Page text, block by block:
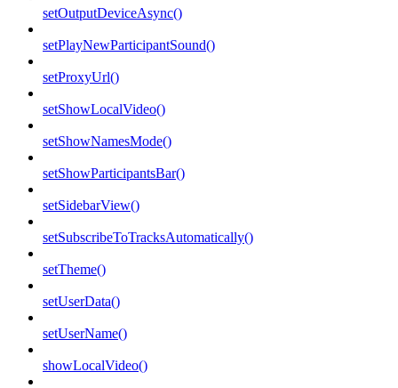
setOutputDeviceAsync()
setPlayNewParticipantSound()
setProxyUrl()
setShowLocalVideo()
setShowNamesMode()
setShowParticipantsBar()
setSidebarView()
setSubscribeToTracksAutomatically()
setTheme()
setUserData()
setUserName()
showLocalVideo()